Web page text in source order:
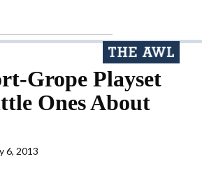
Grope Playset
Ones About
6, 2013